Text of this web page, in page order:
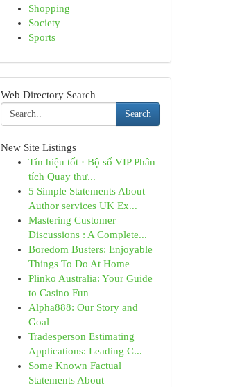
Shopping
Society
Sports
Web Directory Search
Search
New Site Listings
Tín hiệu tốt · Bộ số VIP Phân
tích Quay thư...
5 Simple Statements About
Author services UK Ex...
Mastering Customer
Discussions : A Complete...
Boredom Busters: Enjoyable
Things To Do At Home
Plinko Australia: Your Guide
to Casino Fun
Alpha888: Our Story and
Goal
Tradesperson Estimating
Applications: Leading C...
Some Known Factual
Statements About